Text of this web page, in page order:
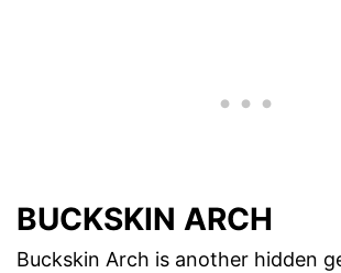
BUCKSKIN ARCH
Buckskin Arch is another hidden